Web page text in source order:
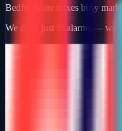
Bedfordshire mixes busy
We don't just fit alarms — we